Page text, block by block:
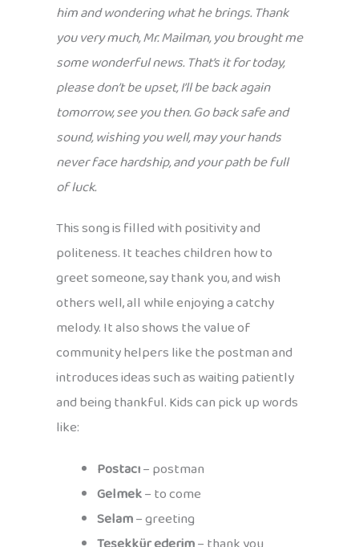
him and wondering what he brings. Thank
you very much, Mr. Mailman, you brought me
some wonderful news. That’s it for today,
please don’t be upset, I’ll be back again
tomorrow, see you then. Go back safe and
sound, wishing you well, may your hands
never face hardship, and your path be full
of luck.
This song is filled with positivity and
politeness. It teaches children how to
greet someone, say thank you, and wish
others well, all while enjoying a catchy
melody. It also shows the value of
community helpers like the postman and
introduces ideas such as waiting patiently
and being thankful. Kids can pick up words
like:
Postacı– postman
Gelmek– to come
Selam– greeting